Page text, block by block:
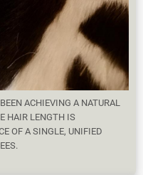
ACHIEVING A NATURAL
HAIR LENGTH IS
OF A SINGLE, UNIFIED